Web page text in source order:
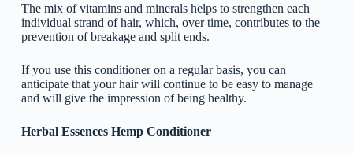
The mix of vitamins and minerals helps to strengthen each
individual strand of hair, which, over time, contributes to the
prevention of breakage and split ends.
If you use this conditioner on a regular basis, you can
anticipate that your hair will continue to be easy to manage
and will give the impression of being healthy.
Herbal Essences Hemp Conditioner